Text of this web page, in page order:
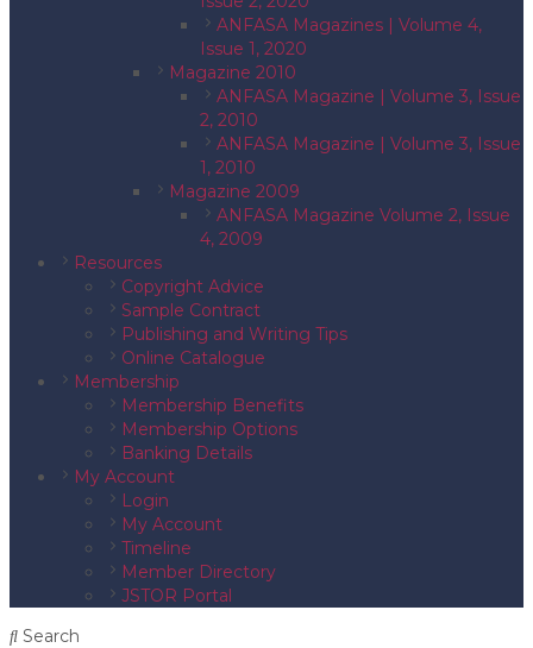
ANFASA Magazines | Volume 4,
Issue 1, 2020
Magazine 2010
ANFASA Magazine | Volume 3, Issue
2, 2010
ANFASA Magazine | Volume 3, Issue
1, 2010
Magazine 2009
ANFASA Magazine Volume 2, Issue
4, 2009
Resources
Copyright Advice
Sample Contract
Publishing and Writing Tips
Online Catalogue
Membership
Membership Benefits
Membership Options
Banking Details
My Account
Login
My Account
Timeline
Member Directory
JSTOR Portal
Search